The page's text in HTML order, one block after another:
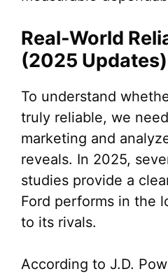
Real-World
(2025 Updates)
To understand
truly reliable, we
marketing and
reveals. In 2025,
studies provide a
Ford performs in the
to its rivals.
According to J.D.